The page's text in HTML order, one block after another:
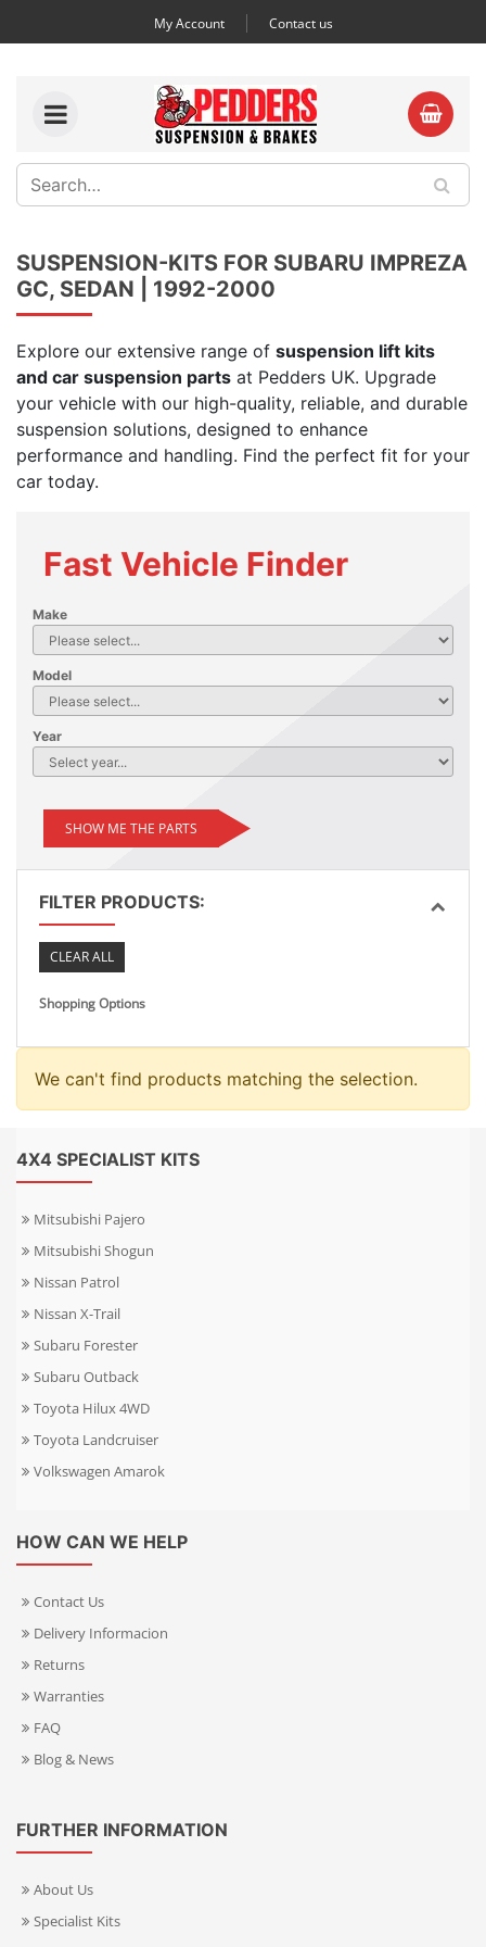
My Account Contact us
SUSPENSION-KITS FOR SUBARU IMPREZA
GC, SEDAN | 1992-2000
Explore our extensive range of suspension lift kits
and car suspension parts at Pedders UK. Upgrade
your vehicle with our high-quality, reliable, and durable
suspension solutions, designed to enhance
performance and handling. Find the perfect fit for your
car today.
Fast Vehicle Finder
Make
Model
Year
SHOW ME THE PARTS
FILTER PRODUCTS:
CLEAR ALL
Shopping Options
We can't find products matching the selection.
4X4 SPECIALIST KITS
Mitsubishi Pajero
Mitsubishi Shogun
Nissan Patrol
Nissan X-Trail
Subaru Forester
Subaru Outback
Toyota Hilux 4WD
Toyota Landcruiser
Volkswagen Amarok
HOW CAN WE HELP
Contact Us
Delivery Informacion
Returns
Warranties
FAQ
Blog & News
FURTHER INFORMATION
About Us
Specialist Kits